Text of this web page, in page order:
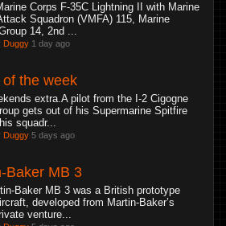
Corps F-35C Lightning II with Marine
Squadron (VMFA) 115, Marine
14, 2nd ...
Duggy 1 day ago
of the week
extra.A pilot from the I-2 Cigogne
gets out of his Supermarine Spitfire
squadr...
Duggy 5 days ago
Baker MB 3
Baker MB 3 was a British prototype
developed from Martin-Baker’s
venture...